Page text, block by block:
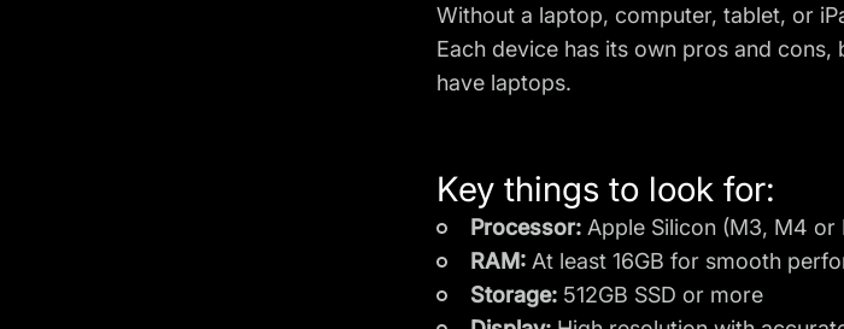
Without a laptop, computer, tablet, or
Each device has its own pros and cons,
have laptops.
Key things to look for:
Processor:Apple Silicon (M3, M4 or
RAM:At least 16GB for smooth
Storage:512GB SSD or more